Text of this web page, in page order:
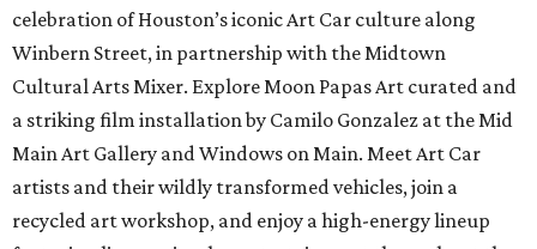
celebration of Houston’s iconic Art Car culture along
Winbern Street, in partnership with the Midtown
Cultural Arts Mixer. Explore Moon Papas Art curated and
a striking film installation by Camilo Gonzalez at the Mid
Main Art Gallery and Windows on Main. Meet Art Car
artists and their wildly transformed vehicles, join a
recycled art workshop, and enjoy a high-energy lineup